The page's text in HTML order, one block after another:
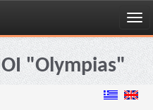
"Olympias"